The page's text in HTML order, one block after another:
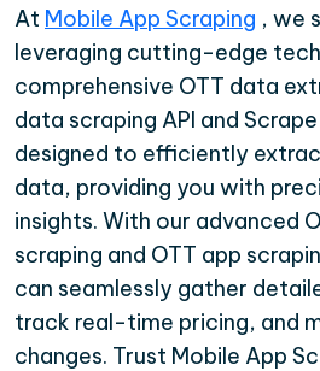
At Mobile App Scraping , we
leveraging cutting-edge
comprehensive OTT data
data scraping API and
designed to efficiently
data, providing you with
insights. With our advanced
scraping and OTT app
can seamlessly gather
track real-time pricing, and
changes. Trust Mobile App